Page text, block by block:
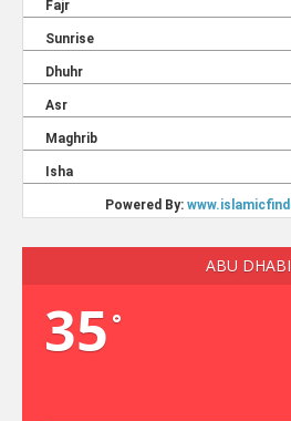
ABU DHABI
35 °